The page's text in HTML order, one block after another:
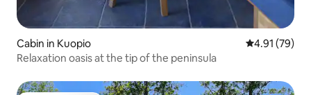
Cabin in Kuopio 4.91 out of 5
4.91 (79)
Relaxation oasis at the tip of the peninsula